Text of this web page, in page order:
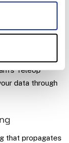
results without
Teleop
data through
that propagates